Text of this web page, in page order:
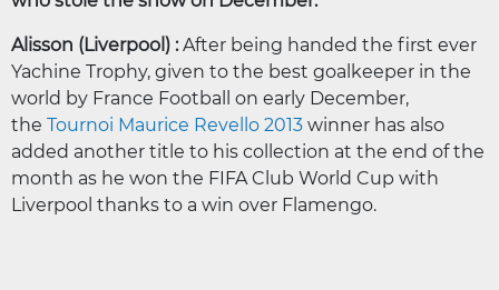
Alisson (Liverpool) :After being handed the first ever
Yachine Trophy, given to the best goalkeeper in the
world by France Football on early December,
the Tournoi Maurice Revello 2013 winner has also
added another title to his collection at the end of the
month as he won the FIFA Club World Cup with
Liverpool thanks to a win over Flamengo.